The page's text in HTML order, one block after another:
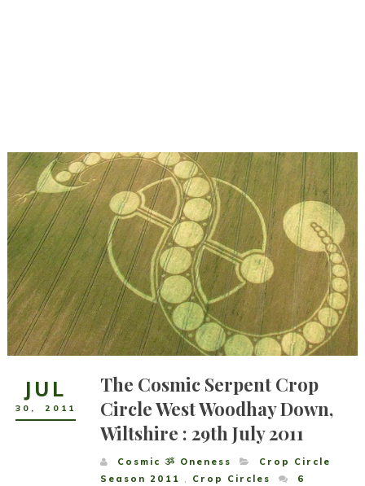
JUL
30 , 2011
The Cosmic Serpent Crop
Circle West Woodhay Down,
Wiltshire : 29th July 2011
Cosmic ૐ Oneness
Crop Circle
Season 2011 , Crop Circles
6